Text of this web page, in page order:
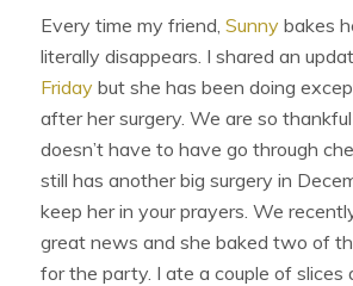
Every time my friend,Sunny bakes
literally disappears. I shared an
Friday but she has been doing
after her surgery. We are so
doesn’t have to have go through
still has another big surgery in
keep her in your prayers. We
great news and she baked two of
for the party. I ate a couple of slices